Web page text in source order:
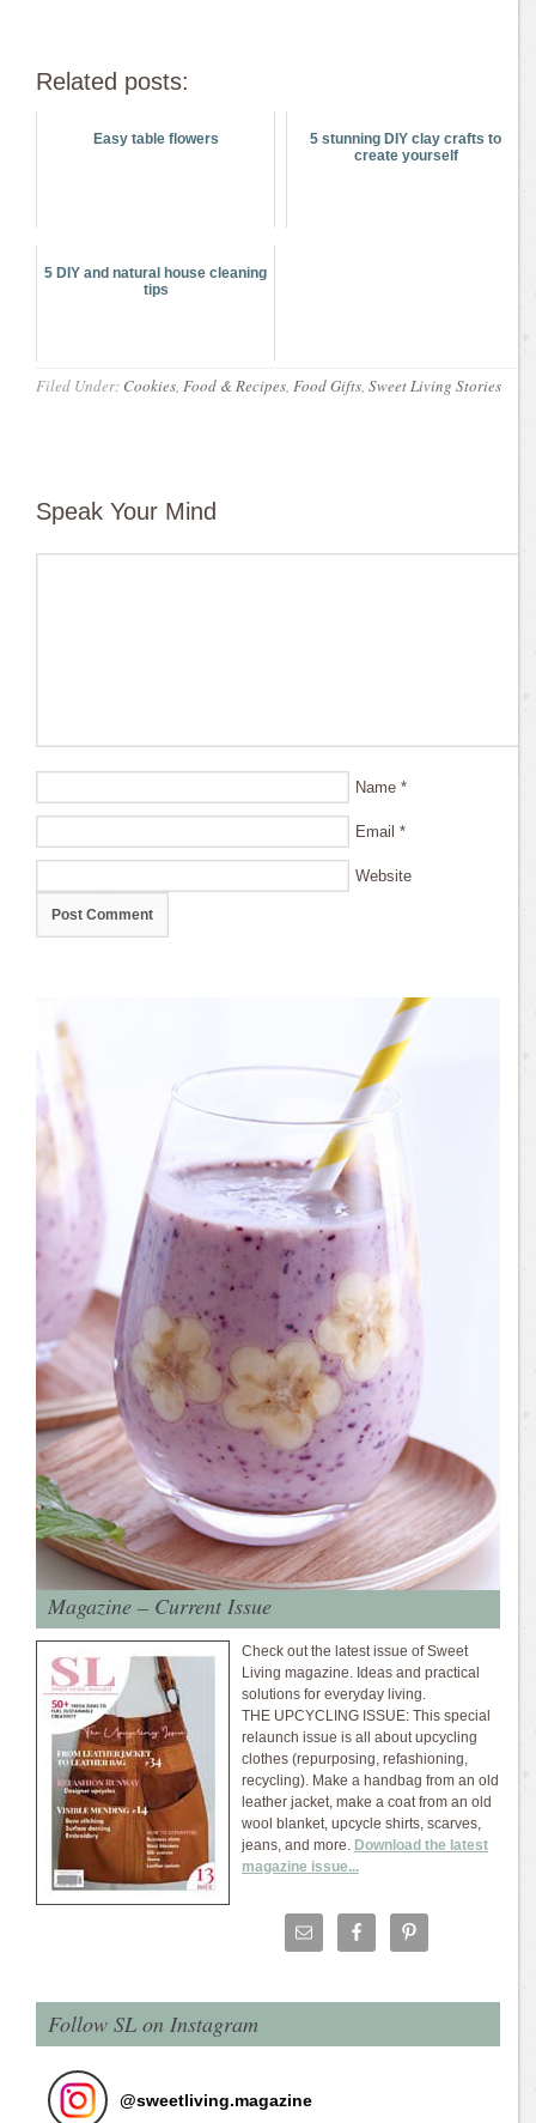
Related posts:
Easy table flowers
5 stunning DIY clay crafts to
create yourself
5 DIY and natural house cleaning
tips
Filed Under: Cookies, Food & Recipes, Food Gifts, Sweet Living Stories
Speak Your Mind
Name *
Email *
Website
Magazine – Current Issue
Check out the latest issue of Sweet
Living magazine. Ideas and practical
solutions for everyday living.
THE UPCYCLING ISSUE: This special
relaunch issue is all about upcycling
clothes (repurposing, refashioning,
recycling). Make a handbag from an old
leather jacket, make a coat from an old
wool blanket, upcycle shirts, scarves,
jeans, and more. Download the latest
magazine issue...
Follow SL on Instagram
@sweetliving.magazine